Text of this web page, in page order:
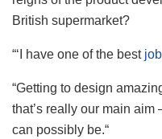
British supermarket?
“‘I have one of the best
“Getting to design
that’s really our main
can possibly be.“